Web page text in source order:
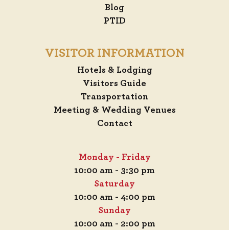
Blog
PTID
VISITOR INFORMATION
Hotels & Lodging
Visitors Guide
Transportation
Meeting & Wedding Venues
Contact
Monday - Friday
10:00 am - 3:30 pm
Saturday
10:00 am - 4:00 pm
Sunday
10:00 am - 2:00 pm